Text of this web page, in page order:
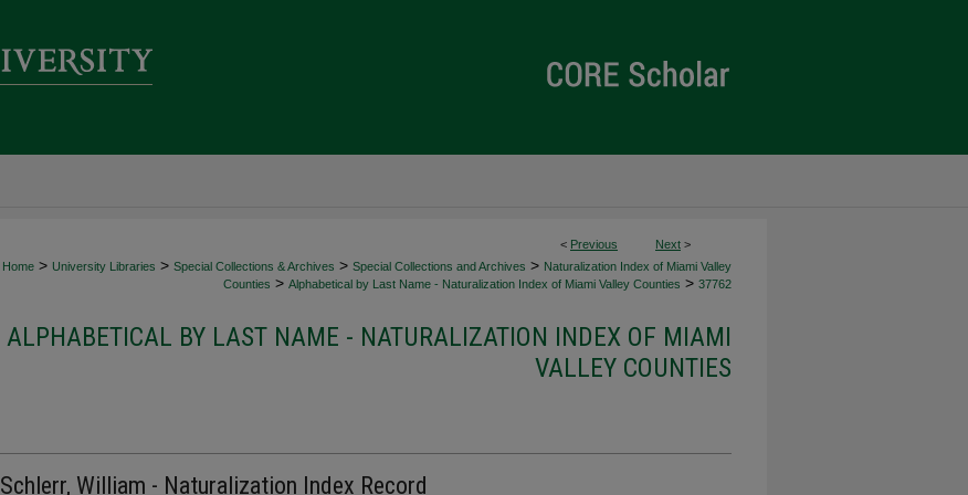
< Previous Next >
Home > University Libraries > Special Collections & Archives > Special Collections and Archives > Naturalization Index of Miami Valley
Counties > Alphabetical by Last Name - Naturalization Index of Miami Valley Counties > 37762
ALPHABETICAL BY LAST NAME - NATURALIZATION INDEX OF MIAMI
VALLEY COUNTIES
Schlerr, William - Naturalization Index Record